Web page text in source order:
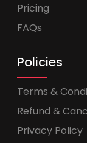
Pricing
FAQs
Policies
Terms &
Refund &
Privacy Policy